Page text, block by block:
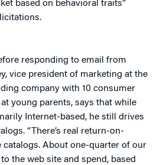
based on behavioral traits”
responding to email from
vice president of marketing at the
company with 10 consumer
young parents, says that while
Internet-based, he still drives
“There’s real return-on-
About one-quarter of our
the web site and spend, based